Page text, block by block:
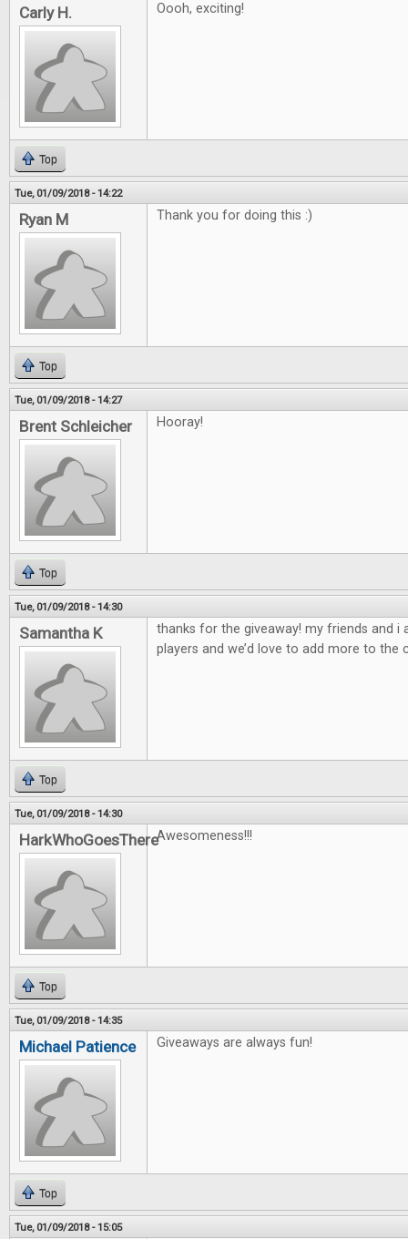
Carly H. Oooh, exciting!
Top
Tue, 01/09/2018 - 14:22
Ryan M Thank you for doing this :)
Top
Tue, 01/09/2018 - 14:27
Brent Schleicher Hooray!
Top
Tue, 01/09/2018 - 14:30
Samantha K
thanks for the giveaway! my friends and i
players and we’d love to add more to the
Top
Tue, 01/09/2018 - 14:30
HarkWhoGoesThereAwesomeness!!!
Top
Tue, 01/09/2018 - 14:35
Michael Patience Giveaways are always fun!
Top
Tue, 01/09/2018 - 15:05